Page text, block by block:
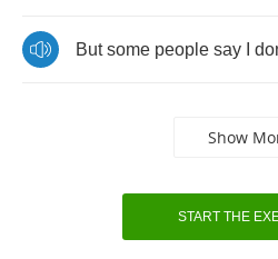
But some people say
Show
START THE